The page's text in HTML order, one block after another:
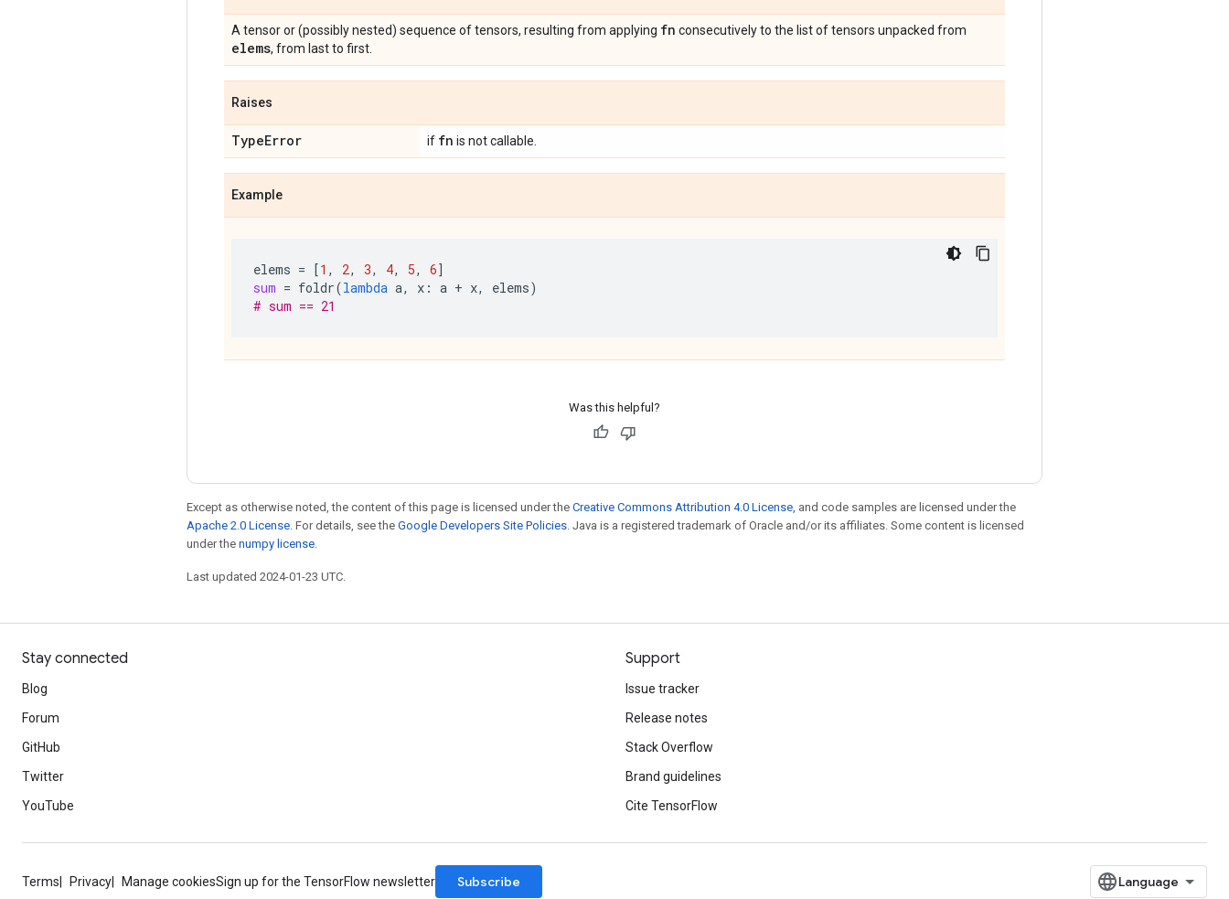
A tensor or (possibly nested) sequence of tensors, resulting from applying fn consecutively to the list of tensors unpacked from
elems, from last to first.
Raises
TypeError if fn is not callable.
Example
elems = [1 , 2, 3, 4, 5, 6]
sum = foldr(lambda a, x : a + x, elems)
# sum == 21
Was this helpful?
Except as otherwise noted, the content of this page is licensed under the Creative Commons Attribution 4.0 License , and code samples are licensed under the
Apache 2.0 License . For details, see the Google Developers Site Policies . Java is a registered trademark of Oracle and/or its affiliates. Some content is licensed
under the numpy license
Last updated 2024-01-23 UTC.
Stay connected
Blog
Forum
GitHub
Twitter
YouTube
Support
Issue tracker
Release notes
Stack Overflow
Brand guidelines
Cite TensorFlow
Terms Privacy Manage cookiesSign up for the TensorFlow newsletter Subscribe